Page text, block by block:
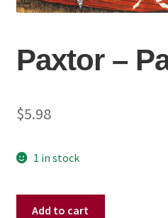
Paxtor ‎–
$5.98
1 in stock
Add to cart